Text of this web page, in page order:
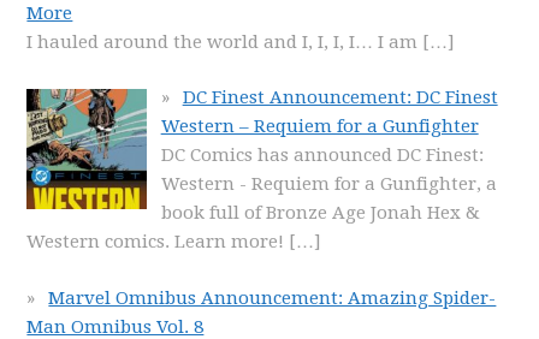
More
I hauled around the world and I, I, I, I… I am […]
DC Finest Announcement: DC Finest
Western – Requiem for a Gunfighter
DC Comics has announced DC Finest:
Western - Requiem for a Gunfighter, a
book full of Bronze Age Jonah Hex &
Western comics. Learn more! […]
Marvel Omnibus Announcement: Amazing Spider-
Man Omnibus Vol. 8